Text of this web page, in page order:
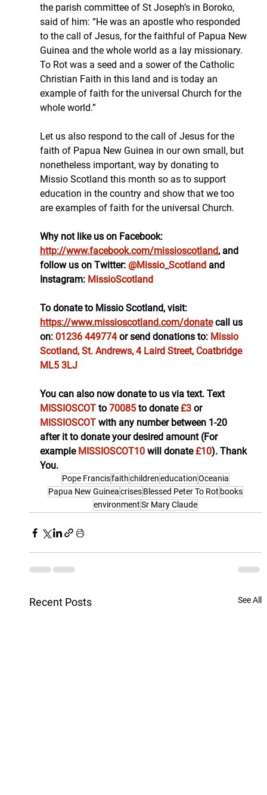
the parish committee of St Joseph’s in Boroko,
said of him: “He was an apostle who responded
to the call of Jesus, for the faithful of Papua New
Guinea and the whole world as a lay missionary.
To Rot was a seed and a sower of the Catholic
Christian Faith in this land and is today an
example of faith for the universal Church for the
whole world.”
Let us also respond to the call of Jesus for the
faith of Papua New Guinea in our own small, but
nonetheless important, way by donating to
Missio Scotland this month so as to support
education in the country and show that we too
are examples of faith for the universal Church.
Why not like us on Facebook:
http://www.facebook.com/missioscotland, and
follow us on Twitter: @Missio_Scotland and
Instagram: MissioScotland
To donate to Missio Scotland, visit:
https://www.missioscotland.com/donate call us
on: 01236 449774 or send donations to: Missio
Scotland, St. Andrews, 4 Laird Street, Coatbridge
ML5 3LJ
You can also now donate to us via text. Text
MISSIOSCOT to 70085 to donate £3 or
MISSIOSCOT with any number between 1-20
after it to donate your desired amount (For
example MISSIOSCOT10 will donate £10). Thank
You.
Pope FrancisfaithchildreneducationOceania
Papua New GuineacrisesBlessed Peter To Rot books
environmentSr Mary Claude
Recent Posts See All